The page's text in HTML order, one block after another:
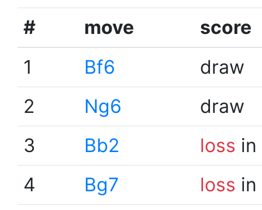
# move
score
1
Bf6
draw
2
Ng6
draw
3
Bb2 loss
4
Bg7 loss